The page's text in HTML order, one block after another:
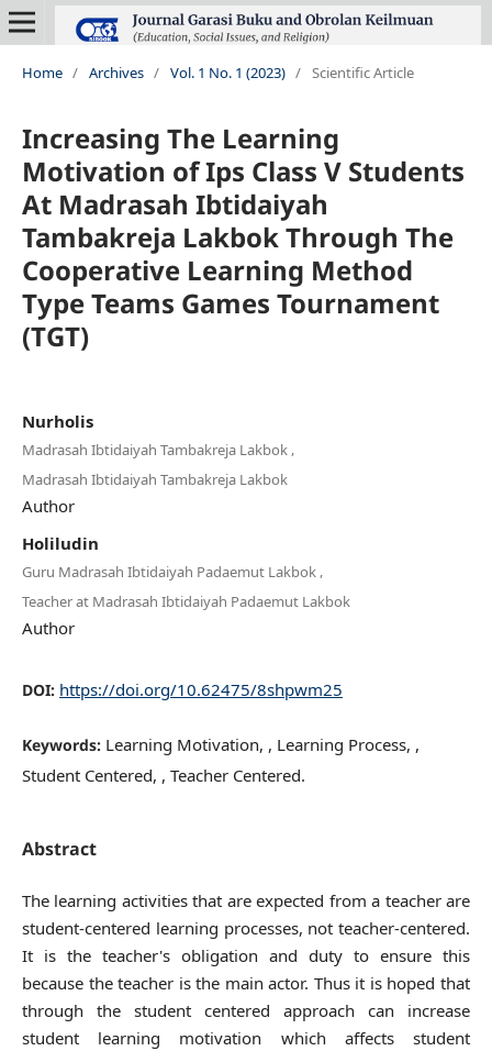
Home / Archives / Vol. 1 No. 1 (2023) / Scientific Article
Increasing The Learning
Motivation of Ips Class V Students
At Madrasah Ibtidaiyah
Tambakreja Lakbok Through The
Cooperative Learning Method
Type Teams Games Tournament
(TGT)
Nurholis
Madrasah Ibtidaiyah Tambakreja Lakbok,
Madrasah Ibtidaiyah Tambakreja Lakbok
Author
Holiludin
Guru Madrasah Ibtidaiyah Padaemut Lakbok,
Teacher at Madrasah Ibtidaiyah Padaemut Lakbok
Author
DOI: https://doi.org/10.62475/8shpwm25
Keywords: Learning Motivation, , Learning Process, ,
Student Centered, , Teacher Centered.
Abstract
The learning activities that are expected from a teacher are
student-centered learning processes, not teacher-centered.
It is the teacher's obligation and duty to ensure this
because the teacher is the main actor. Thus it is hoped that
through the student centered approach can increase
student learning motivation which affects student